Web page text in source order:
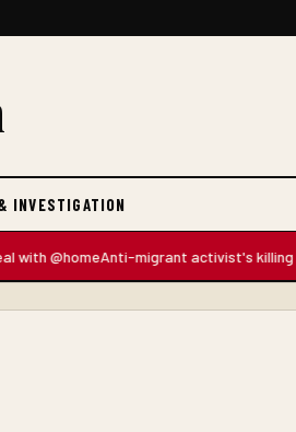
INVESTIGATION
Anti-migrant activist's killing